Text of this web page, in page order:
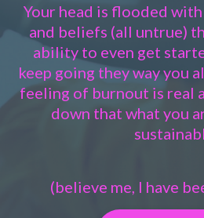
Your head is flooded
and beliefs (all untrue)
ability to even get
keep going they way you
feeling of burnout is real
down that what you
(believe me, I have